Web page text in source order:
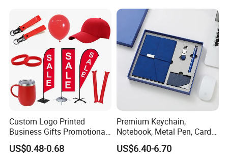
Custom Logo Printed
Business Gifts Promotional
and Marketing Tool
US$0.48-0.68
Premium Keychain,
Notebook, Metal Pen, Card
Holder Custom Corporate
Gift Set
US$6.40-6.70